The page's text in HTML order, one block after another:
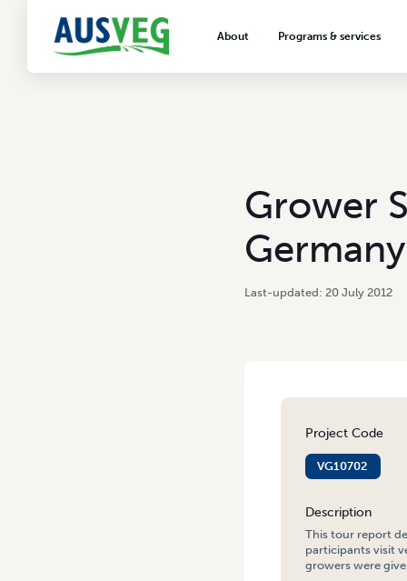
About Programs & services
VegNET vegetable and
extension
Careers & workforce
Crisis management
Grower
Germany
20 July 2012
Project Code
VG10702
Description
This tour report
participants visit
growers were